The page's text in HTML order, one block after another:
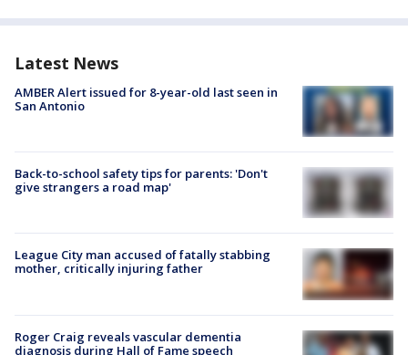
Latest News
AMBER Alert issued for 8-year-old last seen in
San Antonio
Back-to-school safety tips for parents: 'Don't
give strangers a road map'
League City man accused of fatally stabbing
mother, critically injuring father
Roger Craig reveals vascular dementia
diagnosis during Hall of Fame speech